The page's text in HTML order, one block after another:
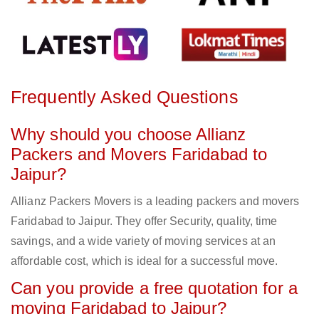
Frequently Asked Questions
Why should you choose Allianz
Packers and Movers Faridabad to
Jaipur?
Allianz Packers Movers is a leading packers and movers
Faridabad to Jaipur. They offer Security, quality, time
savings, and a wide variety of moving services at an
affordable cost, which is ideal for a successful move.
Can you provide a free quotation for a
moving Faridabad to Jaipur?